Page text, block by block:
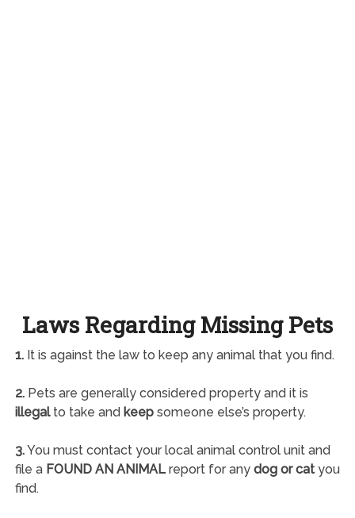
Laws Regarding Missing Pets
1.It is against the law to keep any animal that you find.
2.Pets are generally considered property and it is
illegalto take and keepsomeone else’s property.
3.You must contact your local animal control unit and
file a FOUND AN ANIMALreport for any dog or catyou
find.